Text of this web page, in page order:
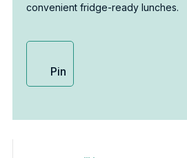
convenient fridge-ready lunches.
Pin